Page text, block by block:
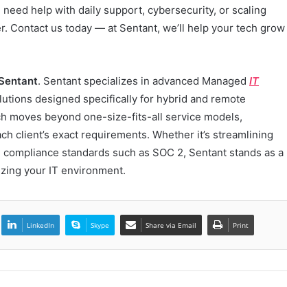
help with daily support, cybersecurity, or scaling
Contact us today — at Sentant, we’ll help your tech grow
. Sentant specializes in advanced Managed IT
designed specifically for hybrid and remote
moves beyond one-size-fits-all service models,
client’s exact requirements. Whether it’s streamlining
standards such as SOC 2, Sentant stands as a
your IT environment.
LinkedIn Skype Share via Email Print
Why SEO Service and Technical SEO
Services Are Essential for Online
Reputation in 2026
Complete Buyer’s Guide to Choosing
an External SSD for Gaming